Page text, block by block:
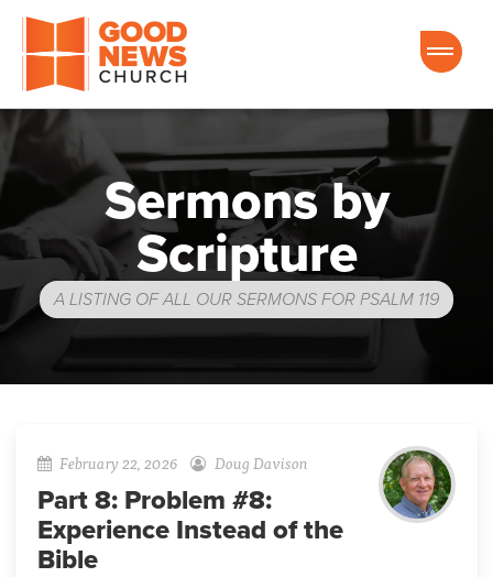
Good News Church of Ocala
Sermons by
Scripture
A LISTING OF ALL OUR SERMONS FOR PSALM 119
February 22, 2026 Doug Davison
Part 8: Problem #8:
Experience Instead of the
Bible